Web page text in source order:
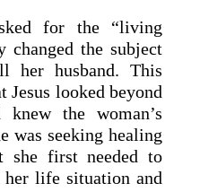
for the “living
changed the subject
her husband. This
Jesus looked beyond
the woman’s
was seeking healing
she first needed to
her life situation and